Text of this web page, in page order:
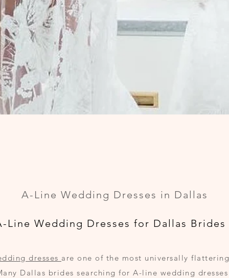
A-Line Wedding Dresses in Dallas
Line Wedding Dresses for Dallas Brides
dresses are one of the most universally
Dallas brides searching for A-line wedding